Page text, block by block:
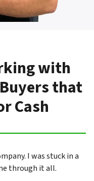
with
that
Cash
I was stuck in a
through it all.